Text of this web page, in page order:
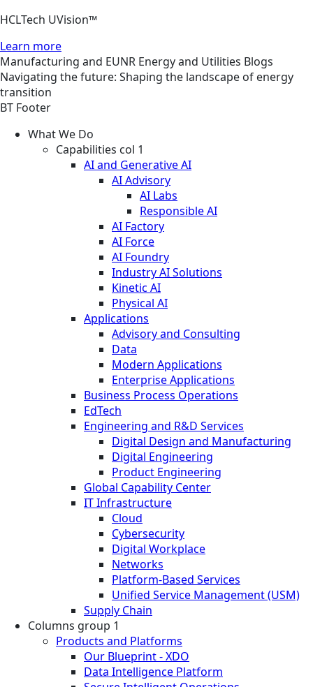
HCLTech UVision™
Learn more
Manufacturing and EUNR Energy and Utilities Blogs
Navigating the future: Shaping the landscape of energy
transition
BT Footer
What We Do
Capabilities col 1
AI and Generative AI
AI Advisory
AI Labs
Responsible AI
AI Factory
AI Force
AI Foundry
Industry AI Solutions
Kinetic AI
Physical AI
Applications
Advisory and Consulting
Data
Modern Applications
Enterprise Applications
Business Process Operations
EdTech
Engineering and R&D Services
Digital Design and Manufacturing
Digital Engineering
Product Engineering
Global Capability Center
IT Infrastructure
Cloud
Cybersecurity
Digital Workplace
Networks
Platform-Based Services
Unified Service Management (USM)
Supply Chain
Columns group 1
Products and Platforms
Our Blueprint - XDO
Data Intelligence Platform